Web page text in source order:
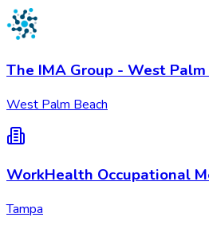
The IMA Group - West Palm
West Palm Beach
WorkHealth Occupational
Tampa